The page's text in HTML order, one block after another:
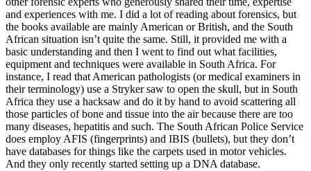
and experiences with me. I did a lot of reading about forensics, but
the books available are mainly American or British, and the South
African situation isn’t quite the same. Still, it provided me with a
basic understanding and then I went to find out what facilities,
equipment and techniques were available in South Africa. For
instance, I read that American pathologists (or medical examiners in
their terminology) use a Stryker saw to open the skull, but in South
Africa they use a hacksaw and do it by hand to avoid scattering all
those particles of bone and tissue into the air because there are too
many diseases, hepatitis and such. The South African Police Service
does employ AFIS (fingerprints) and IBIS (bullets), but they don’t
have databases for things like the carpets used in motor vehicles.
And they only recently started setting up a DNA database.